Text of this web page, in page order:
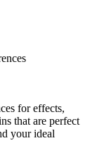
for effects,
that are perfect
your ideal